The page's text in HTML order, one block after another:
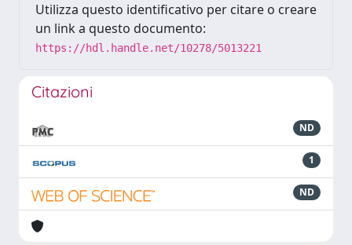
Utilizza questo identificativo per citare o creare
un link a questo documento:
https://hdl.handle.net/10278/5013221
Citazioni
ND
1
ND